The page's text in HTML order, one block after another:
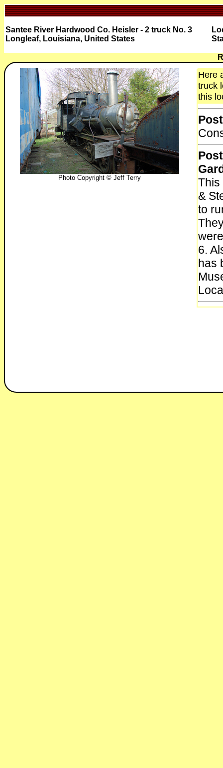
Santee River Hardwood Co. Heisler - 2 truck No. 3
Longleaf, Louisiana, United States
Photo Copyright © Jeff Terry
Here
truck
this
This
&
to
6.
has